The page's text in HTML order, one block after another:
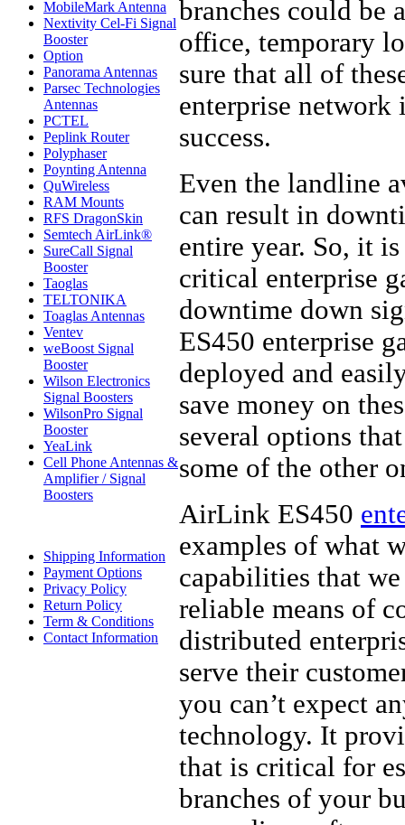
MobileMark Antenna
Nextivity Cel-Fi Signal
Booster
Option
Panorama Antennas
Parsec Technologies
Antennas
PCTEL
Peplink Router
Polyphaser
Poynting Antenna
QuWireless
RAM Mounts
RFS DragonSkin
Semtech AirLink®
SureCall Signal
Booster
Taoglas
TELTONIKA
Toaglas Antennas
Ventev
weBoost Signal
Booster
Wilson Electronics
Signal Boosters
WilsonPro Signal
Booster
YeaLink
Cell Phone Antennas &
Amplifier / Signal
Boosters
Shipping Information
Payment Options
Privacy Policy
Return Policy
Term & Conditions
Contact Information
branches could be
office, temporary
sure that all of
enterprise network
success.
Even the landline
can result in
entire year. So, it
critical enterprise
downtime down
ES450 enterprise
deployed and
save money on
several options
some of the other
AirLink ES450
examples of what
capabilities that
reliable means of
distributed
serve their
you can’t expect
technology. It
that is critical for
branches of your